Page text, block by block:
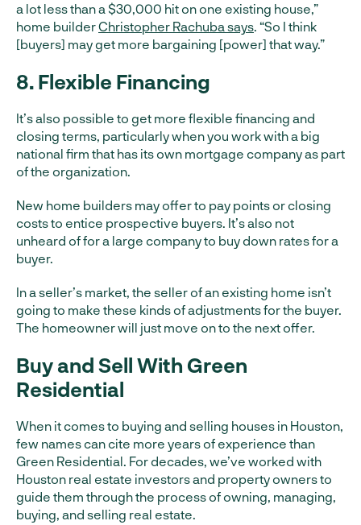
a lot less than a $30,000 hit on one existing house,”
home builderChristopher Rachuba says. “So I think
[buyers] may get more bargaining [power] that way.”
8. Flexible Financing
It’s also possible to get more flexible financing and
closing terms, particularly when you work with a big
national firm that has its own mortgage company as part
of the organization.
New home builders may offer to pay points or closing
costs to entice prospective buyers. It’s also not
unheard of for a large company to buy down rates for a
buyer.
In a seller’s market, the seller of an existing home isn’t
going to make these kinds of adjustments for the buyer.
The homeowner will just move on to the next offer.
Buy and Sell With Green
Residential
When it comes to buying and selling houses in Houston,
few names can cite more years of experience than
Green Residential. For decades, we’ve worked with
Houston real estate investors and property owners to
guide them through the process of owning, managing,
buying, and selling real estate.